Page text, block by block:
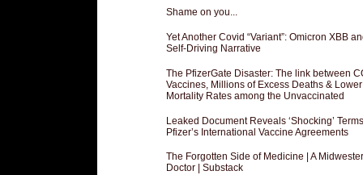
Shame on you...
Yet Another Covid “Variant”: Omicron XBB
Self-Driving Narrative
The PfizerGate Disaster: The link between
Vaccines, Millions of Excess Deaths & Lower
Mortality Rates among the Unvaccinated
Leaked Document Reveals ‘Shocking’
Pfizer’s International Vaccine Agreements
The Forgotten Side of Medicine | A
Doctor | Substack